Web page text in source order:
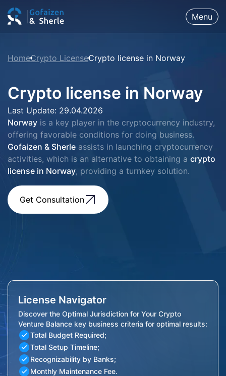
Menu
HomeCrypto LicenseCrypto license in Norway
Crypto license in Norway
Last Update: 29.04.2026
Norway is a key player in the cryptocurrency industry,
offering favorable conditions for doing business.
Gofaizen & Sherle assists in launching cryptocurrency
activities, which is an alternative to obtaining a crypto
license in Norway, providing a turnkey solution.
Get Consultation
License Navigator
Discover the Optimal Jurisdiction for Your Crypto
Venture Balance key business criteria for optimal results:
Total Budget Required;
Total Setup Timeline;
Recognizability by Banks;
Monthly Maintenance Fee.